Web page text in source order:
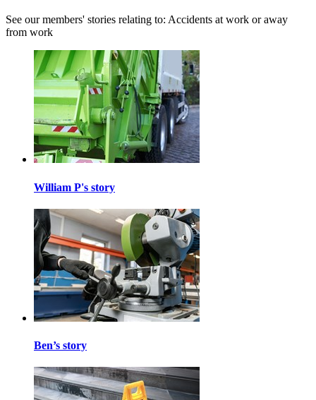
See our members' stories relating to: Accidents at work or away
from work
William P's story
Ben’s story